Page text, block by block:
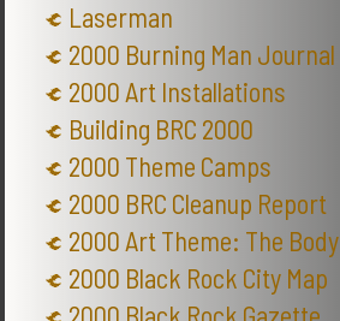
Laserman
2000 Burning Man Journal
2000 Art Installations
Building BRC 2000
2000 Theme Camps
2000 BRC Cleanup Report
2000 Art Theme: The Body
2000 Black Rock City Map